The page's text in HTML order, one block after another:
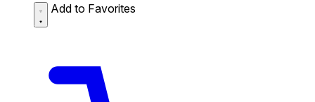
Add to Favorites